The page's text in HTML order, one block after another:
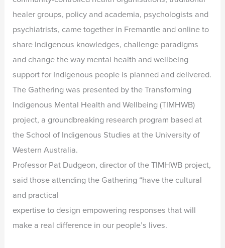
healer groups, policy and academia, psychologists and
psychiatrists, came together in Fremantle and online to
share Indigenous knowledges, challenge paradigms
and change the way mental health and wellbeing
support for Indigenous people is planned and delivered.
The Gathering was presented by the Transforming
Indigenous Mental Health and Wellbeing (TIMHWB)
project, a groundbreaking research program based at
the School of Indigenous Studies at the University of
Western Australia.
Professor Pat Dudgeon, director of the TIMHWB project,
said those attending the Gathering “have the cultural
and practical
expertise to design empowering responses that will
make a real difference in our people’s lives.